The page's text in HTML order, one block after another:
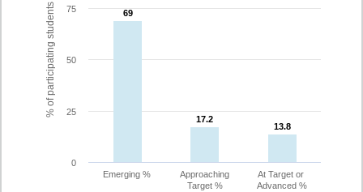
% of participating students 69
69
17.2
17.2
13.8
13.8
Emerging %
Approaching
Target %
At Target or
Advanced %
0
25
50
75